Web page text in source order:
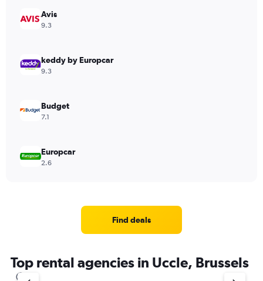
Avis
9.3
keddy by Europcar
9.3
Budget
7.1
Europcar
2.6
Find deals
Top rental agencies in Uccle, Brussels